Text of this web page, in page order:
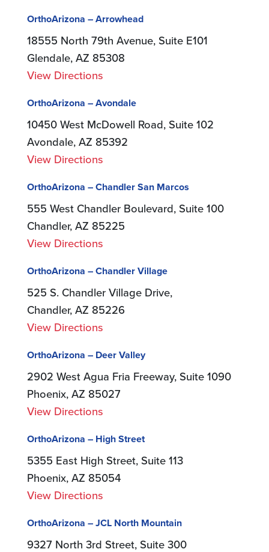
OrthoArizona – Arrowhead
18555 North 79th Avenue, Suite E101
Glendale, AZ 85308
View Directions
OrthoArizona – Avondale
10450 West McDowell Road, Suite 102
Avondale, AZ 85392
View Directions
OrthoArizona – Chandler San Marcos
555 West Chandler Boulevard, Suite 100
Chandler, AZ 85225
View Directions
OrthoArizona – Chandler Village
525 S. Chandler Village Drive,
Chandler, AZ 85226
View Directions
OrthoArizona – Deer Valley
2902 West Agua Fria Freeway, Suite 1090
Phoenix, AZ 85027
View Directions
OrthoArizona – High Street
5355 East High Street, Suite 113
Phoenix, AZ 85054
View Directions
OrthoArizona – JCL North Mountain
9327 North 3rd Street, Suite 300